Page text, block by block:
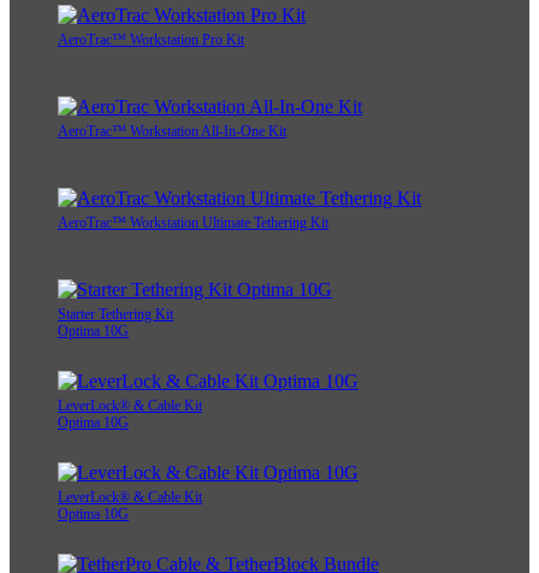
AeroTrac™ Workstation Pro Kit
AeroTrac™ Workstation All-In-One Kit
AeroTrac™ Workstation Ultimate Tethering Kit
Starter Tethering Kit
Optima 10G
LeverLock® & Cable Kit
Optima 10G
LeverLock® & Cable Kit
Optima 10G